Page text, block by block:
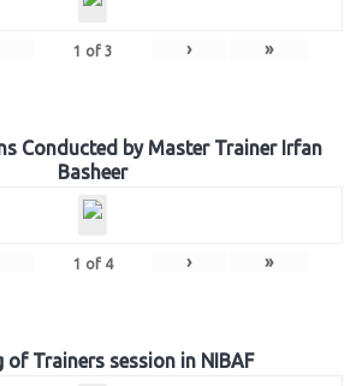
1 of 3 › »
Conducted by Master Trainer Irfan
Basheer
1 of 4 › »
of Trainers session in NIBAF